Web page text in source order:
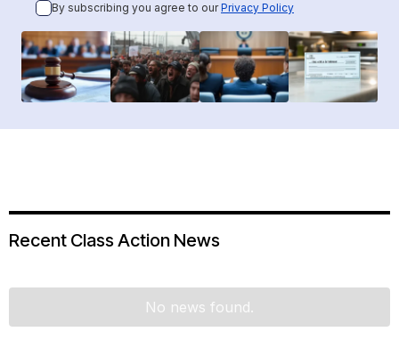
By subscribing you agree to ourPrivacy Policy
Recent Class Action News
No news found.